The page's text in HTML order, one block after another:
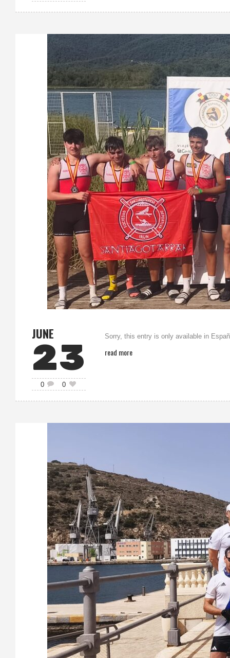
JUNE
23
0 0
Sorry, this entry is only available in
read more